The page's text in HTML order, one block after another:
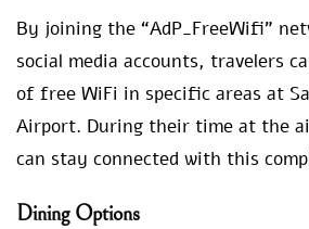
By joining the “AdP_FreeWifi”
social media accounts, travelers
of free WiFi in specific areas at
Airport. During their time at the
can stay connected with this
Dining Options